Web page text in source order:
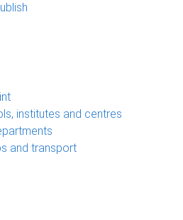
institutes and centres
and transport